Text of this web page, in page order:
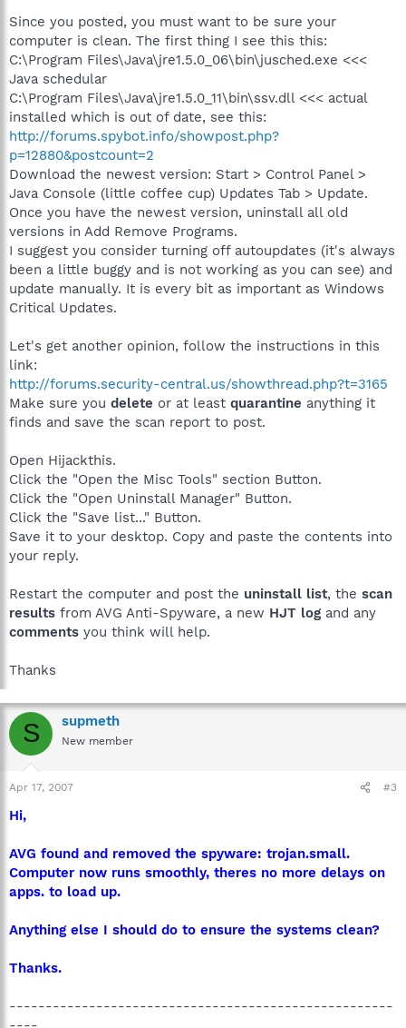
Since you posted, you must want to be sure your
computer is clean. The first thing I see this this:
C:\Program Files\Java\jre1.5.0_06\bin\jusched.exe <<<
Java schedular
C:\Program Files\Java\jre1.5.0_11\bin\ssv.dll <<< actual
installed which is out of date, see this:
http://forums.spybot.info/showpost.php?
p=12880&postcount=2
Download the newest version: Start > Control Panel >
Java Console (little coffee cup) Updates Tab > Update.
Once you have the newest version, uninstall all old
versions in Add Remove Programs.
I suggest you consider turning off autoupdates (it's always
been a little buggy and is not working as you can see) and
update manually. It is every bit as important as Windows
Critical Updates.
Let's get another opinion, follow the instructions in this
link:
http://forums.security-central.us/showthread.php?t=3165
Make sure you delete or at least quarantine anything it
finds and save the scan report to post.
Open Hijackthis.
Click the "Open the Misc Tools" section Button.
Click the "Open Uninstall Manager" Button.
Click the "Save list..." Button.
Save it to your desktop. Copy and paste the contents into
your reply.
Restart the computer and post the uninstall list, the scan
results from AVG Anti-Spyware, a new HJT log and any
comments you think will help.
Thanks
S supmeth
New member
Apr 17, 2007 #3
Hi,
AVG found and removed the spyware: trojan.small.
Computer now runs smoothly, theres no more delays on
apps. to load up.
Anything else I should do to ensure the systems clean?
Thanks.
-----------------------------------------------------